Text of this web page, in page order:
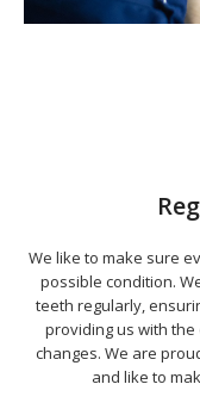
We like to make sure
possible condition.
teeth regularly,
providing us with
changes. We are
and like to